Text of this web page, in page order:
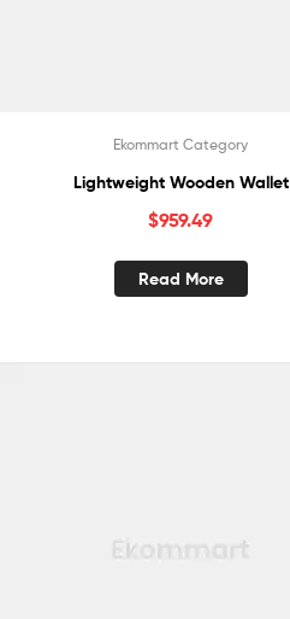
Ekommart Category
Lightweight Wooden Wallet
$959.49
Read More